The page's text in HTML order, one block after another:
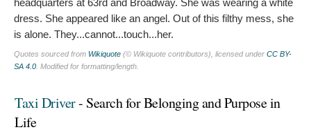
headquarters at 63rd and Broadway. She was wearing a white
dress. She appeared like an angel. Out of this filthy mess, she
is alone. They...cannot...touch...her.
Quotes sourced from Wikiquote (© Wikiquote contributors), licensed under CC BY-
SA 4.0 . Modified for formatting/length.
Taxi Driver- Search for Belonging and Purpose in
Life